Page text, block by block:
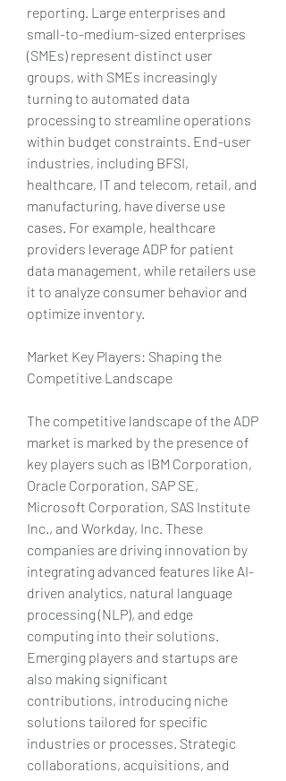
reporting. Large enterprises and
small-to-medium-sized enterprises
(SMEs) represent distinct user
groups, with SMEs increasingly
turning to automated data
processing to streamline operations
within budget constraints. End-user
industries, including BFSI,
healthcare, IT and telecom, retail, and
manufacturing, have diverse use
cases. For example, healthcare
providers leverage ADP for patient
data management, while retailers use
it to analyze consumer behavior and
optimize inventory.
Market Key Players: Shaping the
Competitive Landscape
The competitive landscape of the ADP
market is marked by the presence of
key players such as IBM Corporation,
Oracle Corporation, SAP SE,
Microsoft Corporation, SAS Institute
Inc., and Workday, Inc. These
companies are driving innovation by
integrating advanced features like AI-
driven analytics, natural language
processing (NLP), and edge
computing into their solutions.
Emerging players and startups are
also making significant
contributions, introducing niche
solutions tailored for specific
industries or processes. Strategic
collaborations, acquisitions, and